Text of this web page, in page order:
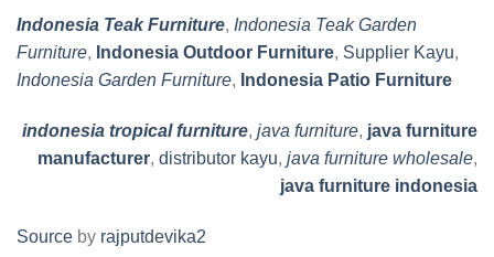
Indonesia Teak Furniture, Indonesia Teak Garden
Furniture, Indonesia Outdoor Furniture, Supplier Kayu,
Indonesia Garden Furniture, Indonesia Patio Furniture
indonesia tropical furniture, java furniture, java furniture
manufacturer, distributor kayu, java furniture wholesale,
java furniture indonesia
Source by rajputdevika2